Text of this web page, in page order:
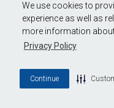
We use cookies to
experience as well as
more information
Privacy Policy
Continue